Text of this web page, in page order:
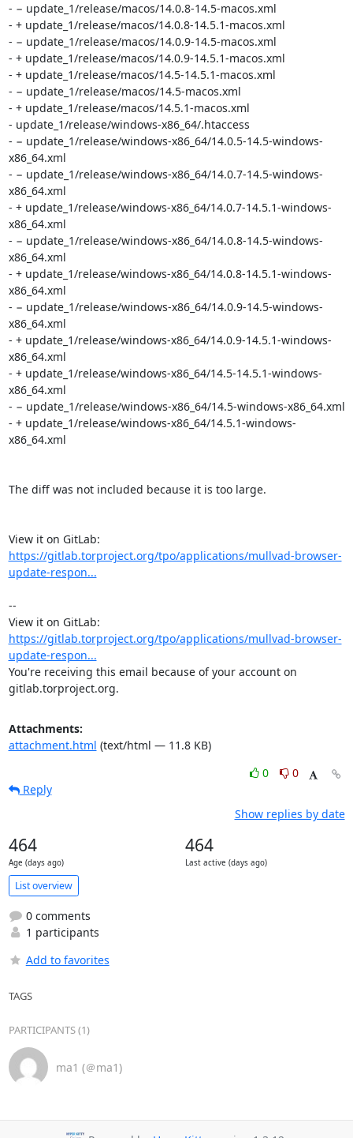
- − update_1/release/macos/14.0.8-14.5-macos.xml
- + update_1/release/macos/14.0.8-14.5.1-macos.xml
- − update_1/release/macos/14.0.9-14.5-macos.xml
- + update_1/release/macos/14.0.9-14.5.1-macos.xml
- + update_1/release/macos/14.5-14.5.1-macos.xml
- − update_1/release/macos/14.5-macos.xml
- + update_1/release/macos/14.5.1-macos.xml
- update_1/release/windows-x86_64/.htaccess
- − update_1/release/windows-x86_64/14.0.5-14.5-windows-
x86_64.xml
- − update_1/release/windows-x86_64/14.0.7-14.5-windows-
x86_64.xml
- + update_1/release/windows-x86_64/14.0.7-14.5.1-windows-
x86_64.xml
- − update_1/release/windows-x86_64/14.0.8-14.5-windows-
x86_64.xml
- + update_1/release/windows-x86_64/14.0.8-14.5.1-windows-
x86_64.xml
- − update_1/release/windows-x86_64/14.0.9-14.5-windows-
x86_64.xml
- + update_1/release/windows-x86_64/14.0.9-14.5.1-windows-
x86_64.xml
- + update_1/release/windows-x86_64/14.5-14.5.1-windows-
x86_64.xml
- − update_1/release/windows-x86_64/14.5-windows-x86_64.xml
- + update_1/release/windows-x86_64/14.5.1-windows-
x86_64.xml
The diff was not included because it is too large.
https://gitlab.torproject.org/tpo/applications/mullvad-browser-
update-respon...
--
https://gitlab.torproject.org/tpo/applications/mullvad-browser-
update-respon...
You're receiving this email because of your account on
gitlab.torproject.org.
Attachments:
attachment.html (text/html — 11.8 KB)
0
0
Reply
Show replies by date
464
Age (days ago)
464
Last active (days ago)
List overview
0 comments
1 participants
Add to favorites
TAGS
PARTICIPANTS (1)
ma1 (＠ma1)